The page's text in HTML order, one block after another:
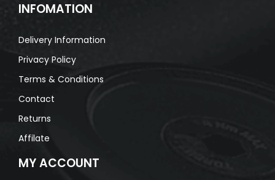
INFOMATION
Delivery Information
Privacy Policy
Terms & Conditions
Contact
Returns
Affilate
MY ACCOUNT